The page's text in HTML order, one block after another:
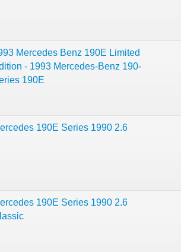
Mercedes Benz 190E Limited
- 1993 Mercedes-Benz 190-
190E
190E Series 1990 2.6
190E Series 1990 2.6